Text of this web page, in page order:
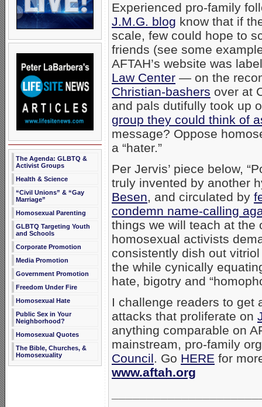
The Agenda: GLBTQ &
Activist Groups
Health & Science
“Civil Unions” & “Gay
Marriage”
Homosexual Parenting
GLBTQ Targeting Youth
and Schools
Corporate Promotion
Media Promotion
Government Promotion
Freedom Under Fire
Homosexual Hate
Public Sex in Your
Neighborhood?
Homosexual Quotes
The Bible, Churches, &
Homosexuality
Experienced pro-family
J.M.G. blog know that if
scale, few could hope to
friends (see some
AFTAH’s website was
Law Center — on the
Christian-bashers over at
and pals dutifully took up
group they could think of
message? Oppose
a “hater.”
Per Jervis’ piece below,
truly invented by another
Besen, and circulated by
condemn name-calling
things we will teach at the
homosexual activists
consistently dish out
the while cynically
hate, bigotry and
I challenge readers to
attacks that proliferate on
anything comparable on
mainstream, pro-family
Council. Go HERE for
www.aftah.org